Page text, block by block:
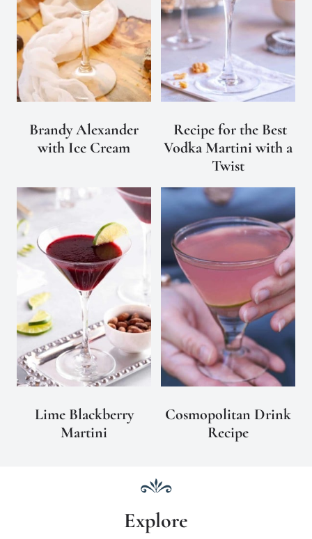
Brandy Alexander
with Ice Cream
Recipe for the Best
Vodka Martini with a
Twist
Lime Blackberry
Martini
Cosmopolitan Drink
Recipe
Explore